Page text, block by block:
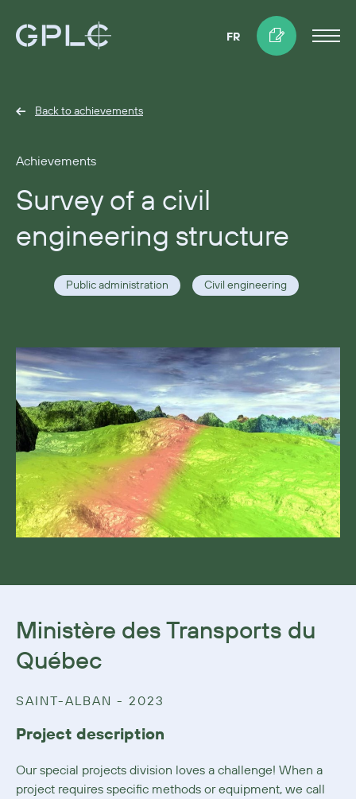
FR
Back to achievements
Achievements
Survey of a civil
engineering structure
Public administration Civil engineering
Ministère des Transports du
Québec
SAINT-ALBAN - 2023
Project description
Our special projects division loves a challenge! When a
project requires specific methods or equipment, we call